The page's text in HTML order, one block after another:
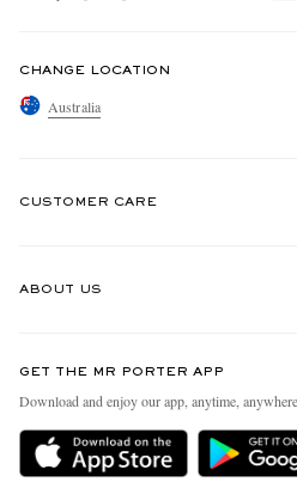
CHANGE LOCATION
Australia
CUSTOMER CARE
Delivery
Holiday Orders
ABOUT US
People & Planet
Sustainability Strategy
MR PORTER Health In Mind
GET THE MR PORTER APP
Download and enjoy our app, anytime,